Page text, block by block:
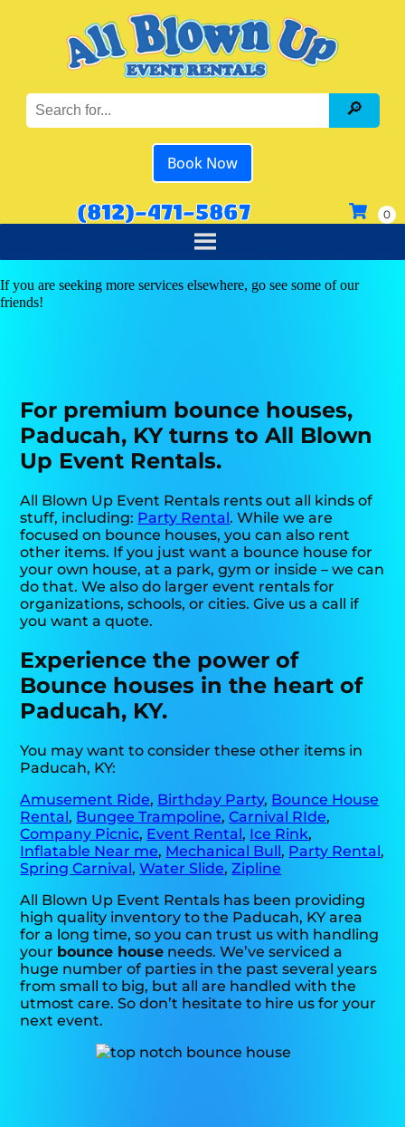
Book Now
(812)-471-5867
If you are seeking more services elsewhere, go see some of our
friends!
For premium bounce houses,
Paducah, KY turns to All Blown
Up Event Rentals.
All Blown Up Event Rentals rents out all kinds of
stuff, including: Party Rental. While we are
focused on bounce houses, you can also rent
other items. If you just want a bounce house for
your own house, at a park, gym or inside – we can
do that. We also do larger event rentals for
organizations, schools, or cities. Give us a call if
you want a quote.
Experience the power of
Bounce houses in the heart of
Paducah, KY.
You may want to consider these other items in
Paducah, KY:
Amusement Ride, Birthday Party, Bounce House
Rental, Bungee Trampoline,Carnival RIde,
Company Picnic, Event Rental, Ice Rink,
Inflatable Near me, Mechanical Bull, Party Rental,
Spring Carnival,Water Slide,Zipline
All Blown Up Event Rentals has been providing
high quality inventory to the Paducah, KY area
for a long time, so you can trust us with handling
your bounce house needs. We’ve serviced a
huge number of parties in the past several years
from small to big, but all are handled with the
utmost care. So don’t hesitate to hire us for your
next event.